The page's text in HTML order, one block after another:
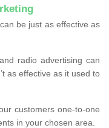
be just as effective as
radio advertising can
as effective as it used to
customers one-to-one
in your chosen area.